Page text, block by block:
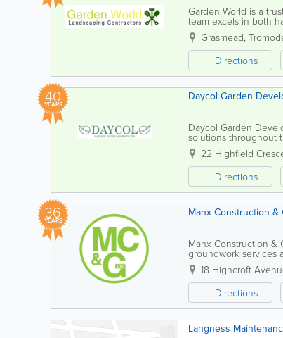
Garden World is a
team excels in both
whether it's a quaint
Grasmead,
Directions
40
YEARS
Daycol Garden
Daycol Garden
solutions throughout
all sizes, delivering a
22 Highfield
Directions
36
YEARS
Manx Construction
Manx Construction &
groundwork services
committed to
18 Highcroft
Directions
Langness